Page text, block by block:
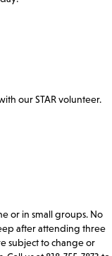
our STAR volunteer.
or in small groups. No
after attending three
subject to change or